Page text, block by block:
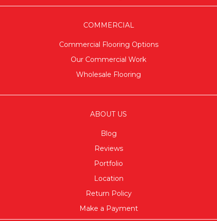
COMMERCIAL
Commercial Flooring Options
Our Commercial Work
Wholesale Flooring
ABOUT US
Blog
Reviews
Portfolio
Location
Return Policy
Make a Payment